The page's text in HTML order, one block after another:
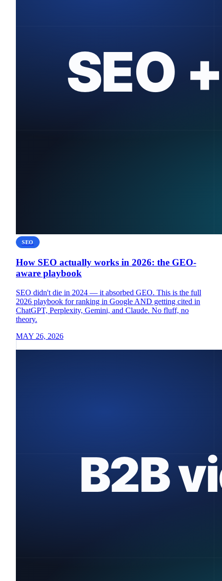
SEO
How SEO actually works in 2026: the GEO-
aware playbook
SEO didn't die in 2024 — it absorbed GEO. This is the full
2026 playbook for ranking in Google AND getting cited in
ChatGPT, Perplexity, Gemini, and Claude. No fluff, no
theory.
MAY 26, 2026